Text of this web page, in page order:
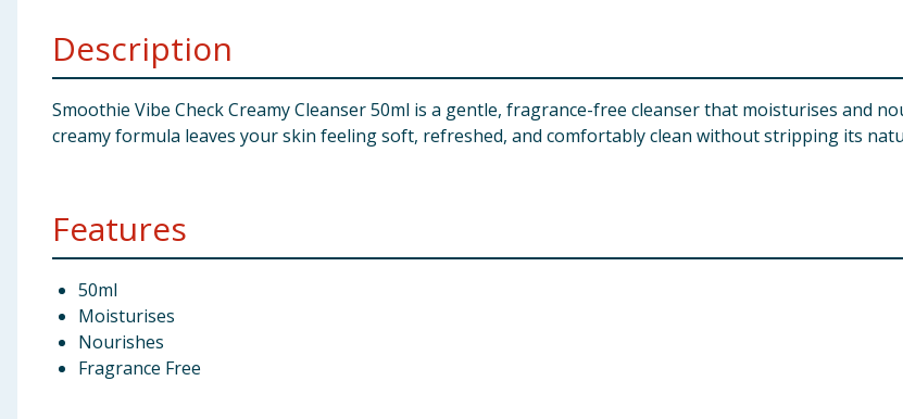
Description
Smoothie Vibe Check Creamy Cleanser 50ml is a gentle, fragrance-free cleanser that moisturises and
creamy formula leaves your skin feeling soft, refreshed, and comfortably clean without stripping its
Features
50ml
Moisturises
Nourishes
Fragrance Free